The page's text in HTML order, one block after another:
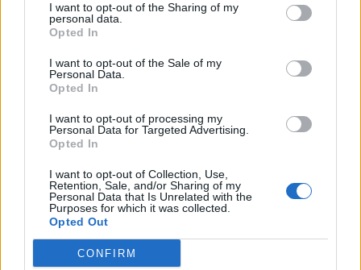
I want to opt-out of the Sharing of my
personal data.
Opted In
I want to opt-out of the Sale of my
Personal Data.
Opted In
I want to opt-out of processing my
Personal Data for Targeted Advertising.
Opted In
I want to opt-out of Collection, Use,
Retention, Sale, and/or Sharing of my
Personal Data that Is Unrelated with the
Purposes for which it was collected.
Opted Out
CONFIRM
SPETTACOLI
SCIENZA E TECH
Libero ShoppingContattiPubblicitàCookie policy
Condizioni generali